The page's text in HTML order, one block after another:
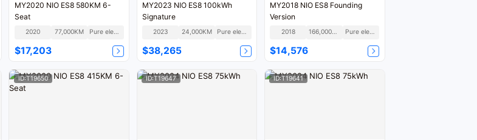
MY2020 NIO ES8 580KM 6-
Seat
2020 77,000KM Pure electric
$17,203
MY2023 NIO ES8 100kWh
Signature
2023 24,000KM Pure electric
$38,265
MY2018 NIO ES8 Founding
Version
2018 166,000KM Pure electric
$14,576
ID:T19650 ID:T19647 ID:T19641